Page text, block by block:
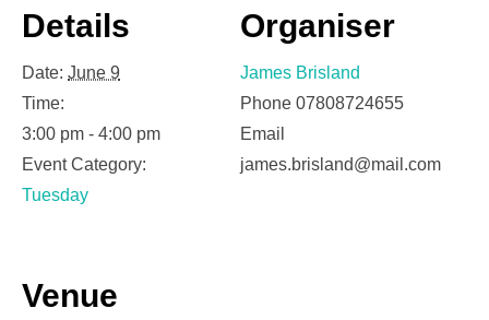
Details
Date: June 9
Time:
3:00 pm - 4:00 pm
Event Category:
Tuesday
Organiser
James Brisland
Phone 07808724655
Email
james.brisland@mail.com
Venue